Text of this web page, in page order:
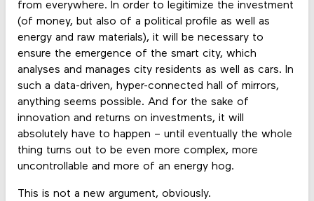
from everywhere. In order to legitimize the investment
(of money, but also of a political profile as well as
energy and raw materials), it will be necessary to
ensure the emergence of the smart city, which
analyses and manages city residents as well as cars. In
such a data-driven, hyper-connected hall of mirrors,
anything seems possible. And for the sake of
innovation and returns on investments, it will
absolutely have to happen – until eventually the whole
thing turns out to be even more complex, more
uncontrollable and more of an energy hog.
This is not a new argument, obviously.